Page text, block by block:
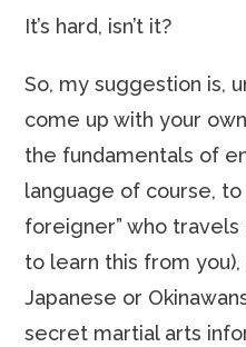
It’s hard, isn’t it?
So, my suggestion is,
come up with your
the fundamentals of
language of course, to
foreigner” who
to learn this from you),
Japanese or
secret martial arts